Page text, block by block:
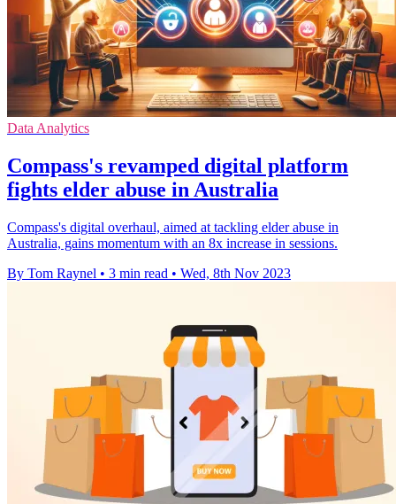
Data Analytics
Compass's revamped digital platform
fights elder abuse in Australia
Compass's digital overhaul, aimed at tackling elder abuse in
Australia, gains momentum with an 8x increase in sessions.
By Tom Raynel • 3 min read • Wed, 8th Nov 2023